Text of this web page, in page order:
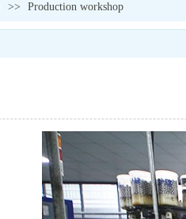
>> Production workshop